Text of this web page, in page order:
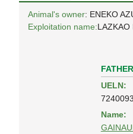
Animal's owner: ENEKO
Exploitation name:LAZKAO
FATHER
UELN:
Name: